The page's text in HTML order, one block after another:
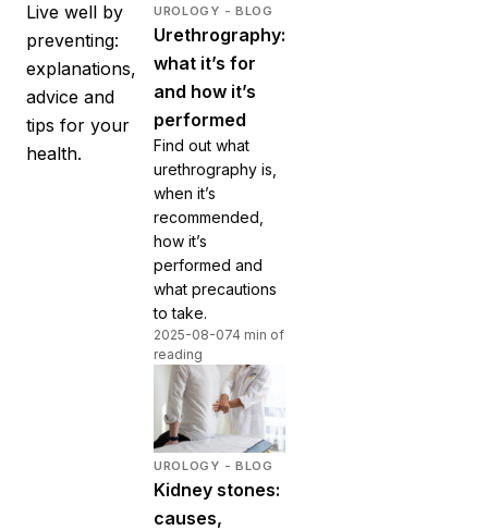
Live well by
preventing:
explanations,
advice and
tips for your
health.
UROLOGY - BLOG
Urethrography:
what it’s for
and how it’s
performed
Find out what
urethrography is,
when it’s
recommended,
how it’s
performed and
what precautions
to take.
2025-08-074 min of
reading
UROLOGY - BLOG
Kidney stones:
causes,